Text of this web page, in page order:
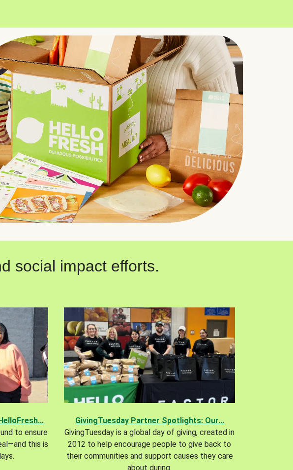
social impact efforts.
to ensure
this is
GivingTuesday Partner Spotlights: Our...
GivingTuesday is a global day of giving, created in
2012 to help encourage people to give back to
their communities and support causes they care
about during.